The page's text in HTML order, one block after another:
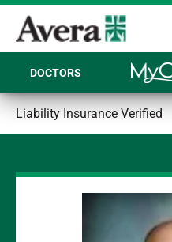
DOCTORS
Liability Insurance Verified